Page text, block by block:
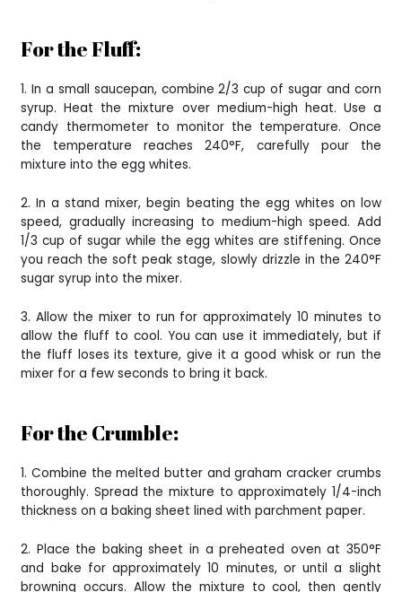
For the Fluff:
1. In a small saucepan, combine 2/3 cup of sugar and corn
syrup. Heat the mixture over medium-high heat. Use a
candy thermometer to monitor the temperature. Once
the temperature reaches 240°F, carefully pour the
mixture into the egg whites.
2. In a stand mixer, begin beating the egg whites on low
speed, gradually increasing to medium-high speed. Add
1/3 cup of sugar while the egg whites are stiffening. Once
you reach the soft peak stage, slowly drizzle in the 240°F
sugar syrup into the mixer.
3. Allow the mixer to run for approximately 10 minutes to
allow the fluff to cool. You can use it immediately, but if
the fluff loses its texture, give it a good whisk or run the
mixer for a few seconds to bring it back.
For the Crumble:
1. Combine the melted butter and graham cracker crumbs
thoroughly. Spread the mixture to approximately 1/4-inch
thickness on a baking sheet lined with parchment paper.
2. Place the baking sheet in a preheated oven at 350°F
and bake for approximately 10 minutes, or until a slight
browning occurs. Allow the mixture to cool, then gently